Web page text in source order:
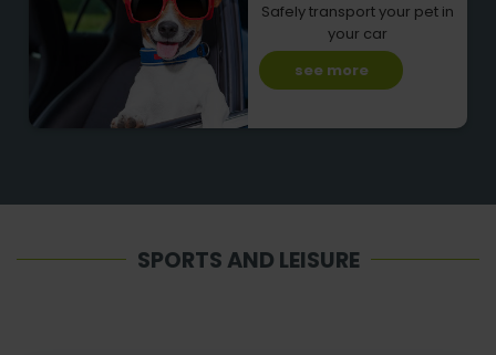
Safely transport your pet in
your car
see more
SPORTS AND LEISURE